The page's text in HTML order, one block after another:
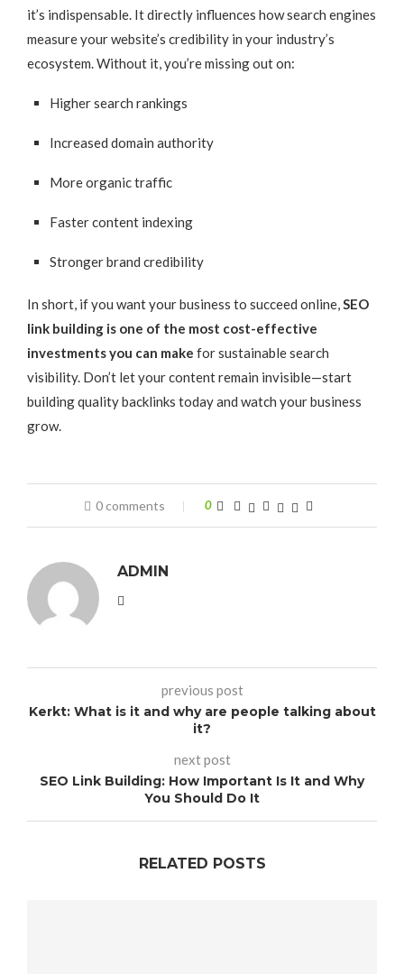
it’s indispensable. It directly influences how search engines
measure your website’s credibility in your industry’s
ecosystem. Without it, you’re missing out on:
Higher search rankings
Increased domain authority
More organic traffic
Faster content indexing
Stronger brand credibility
In short, if you want your business to succeed online,SEO
link building is one of the most cost-effective
investments you can make for sustainable search
visibility. Don’t let your content remain invisible—start
building quality backlinks today and watch your business
grow.
0 comments 0
ADMIN
previous post
Kerkt: What is it and why are people talking about
it?
next post
SEO Link Building: How Important Is It and Why
You Should Do It
RELATED POSTS